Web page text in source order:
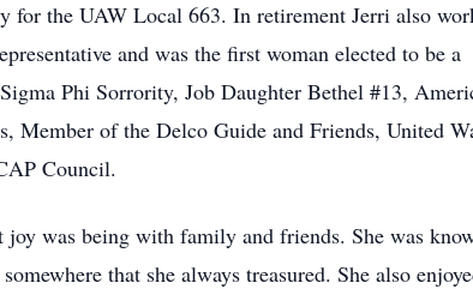
for the UAW Local 663. In retirement Jerri also
and was the first woman elected to be a
Phi Sorrority, Job Daughter Bethel #13,
Member of the Delco Guide and Friends, United
Council.
was being with family and friends. She was
that she always treasured. She also